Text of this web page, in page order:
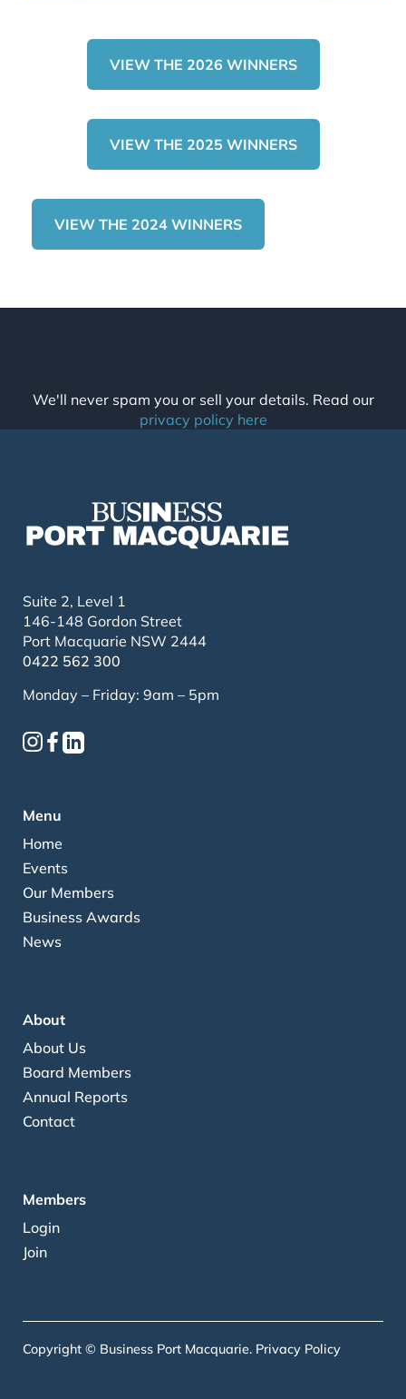
VIEW THE 2026 WINNERS
VIEW THE 2025 WINNERS
VIEW THE 2024 WINNERS
We'll never spam you or sell your details. Read our
privacy policy here
Suite 2, Level 1
146-148 Gordon Street
Port Macquarie NSW 2444
0422 562 300
Monday – Friday: 9am – 5pm
Menu
Home
Events
Our Members
Business Awards
News
About
About Us
Board Members
Annual Reports
Contact
Members
Login
Join
Copyright © Business Port Macquarie. Privacy Policy